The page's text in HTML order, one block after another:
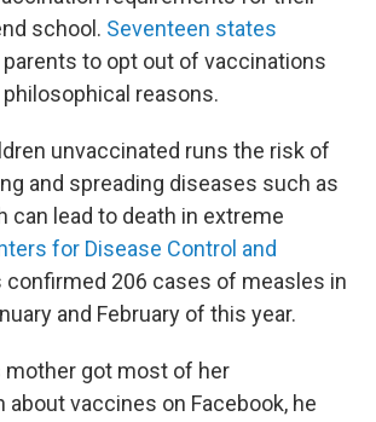
school. Seventeen states
parents to opt out of vaccinations
reasons.
unvaccinated runs the risk of
and spreading diseases such as
can lead to death in extreme
for Disease Control and
confirmed 206 cases of measles in
and February of this year.
mother got most of her
vaccines on Facebook, he